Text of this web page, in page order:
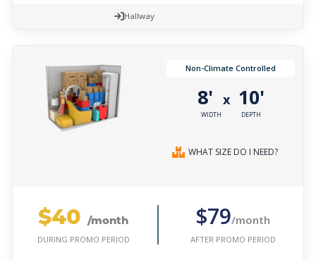
Hallway
Non-Climate Controlled
8'
WIDTH
x 10'
DEPTH
WHAT SIZE DO I NEED?
$40 /month
DURING PROMO PERIOD
$79/month
AFTER PROMO PERIOD